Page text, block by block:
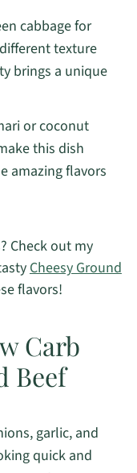
cabbage for
texture
brings a unique
or coconut
this dish
amazing flavors
Check out my
Cheesy Ground
flavors!
Carb
Beef
garlic, and
quick and